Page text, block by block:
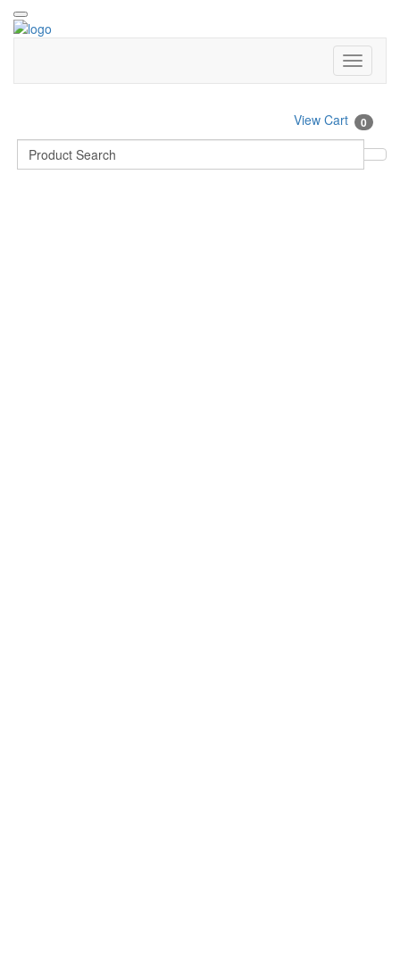
View Cart 0